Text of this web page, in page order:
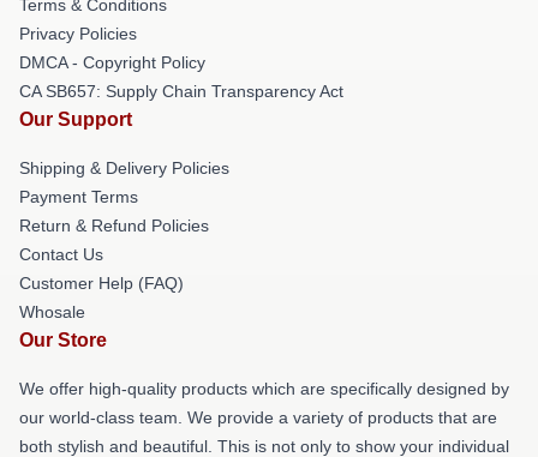
Terms & Conditions
Privacy Policies
DMCA - Copyright Policy
CA SB657: Supply Chain Transparency Act
Our Support
Shipping & Delivery Policies
Payment Terms
Return & Refund Policies
Contact Us
Customer Help (FAQ)
Whosale
Our Store
We offer high-quality products which are specifically designed by
our world-class team. We provide a variety of products that are
both stylish and beautiful. This is not only to show your individual